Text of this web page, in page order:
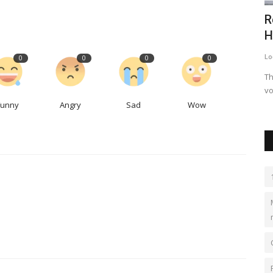
0 0
Angry
0
Sad
0
Wow
jseprojects Nov 4, 2023 0
Over 40 Years of Excellence in Roll Forming Machines, Pre-
Engineered Buildings and...